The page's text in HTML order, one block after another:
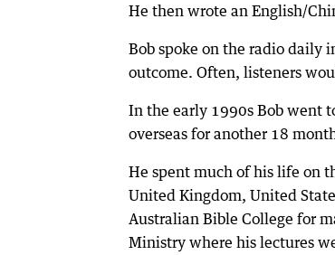
He then wrote an English/
Bob spoke on the radio daily
outcome. Often, listeners
In the early 1990s Bob went
overseas for another 18
He spent much of his life on
United Kingdom, United
Australian Bible College for
Ministry where his lectures